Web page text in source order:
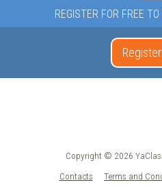
REGISTER FOR FREE
Copyright © 2026
Contacts
Terms and